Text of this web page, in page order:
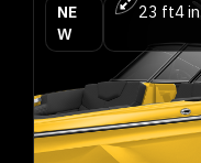
NE
W
23 ft4 in